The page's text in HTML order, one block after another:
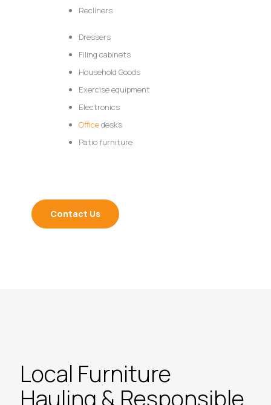
Recliners
Dressers
Filing cabinets
Household Goods
Exercise equipment
Electronics
Officedesks
Patio furniture
Contact Us
Local Furniture
Hauling & Responsible